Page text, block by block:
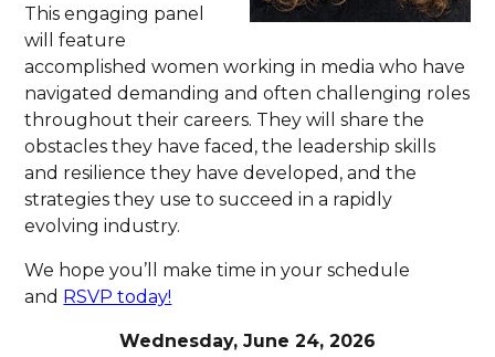
This engaging panel
will feature
accomplished women working in media who have
navigated demanding and often challenging roles
throughout their careers. They will share the
obstacles they have faced, the leadership skills
and resilience they have developed, and the
strategies they use to succeed in a rapidly
evolving industry.
We hope you’ll make time in your schedule
and RSVP today!
Wednesday, June 24, 2026